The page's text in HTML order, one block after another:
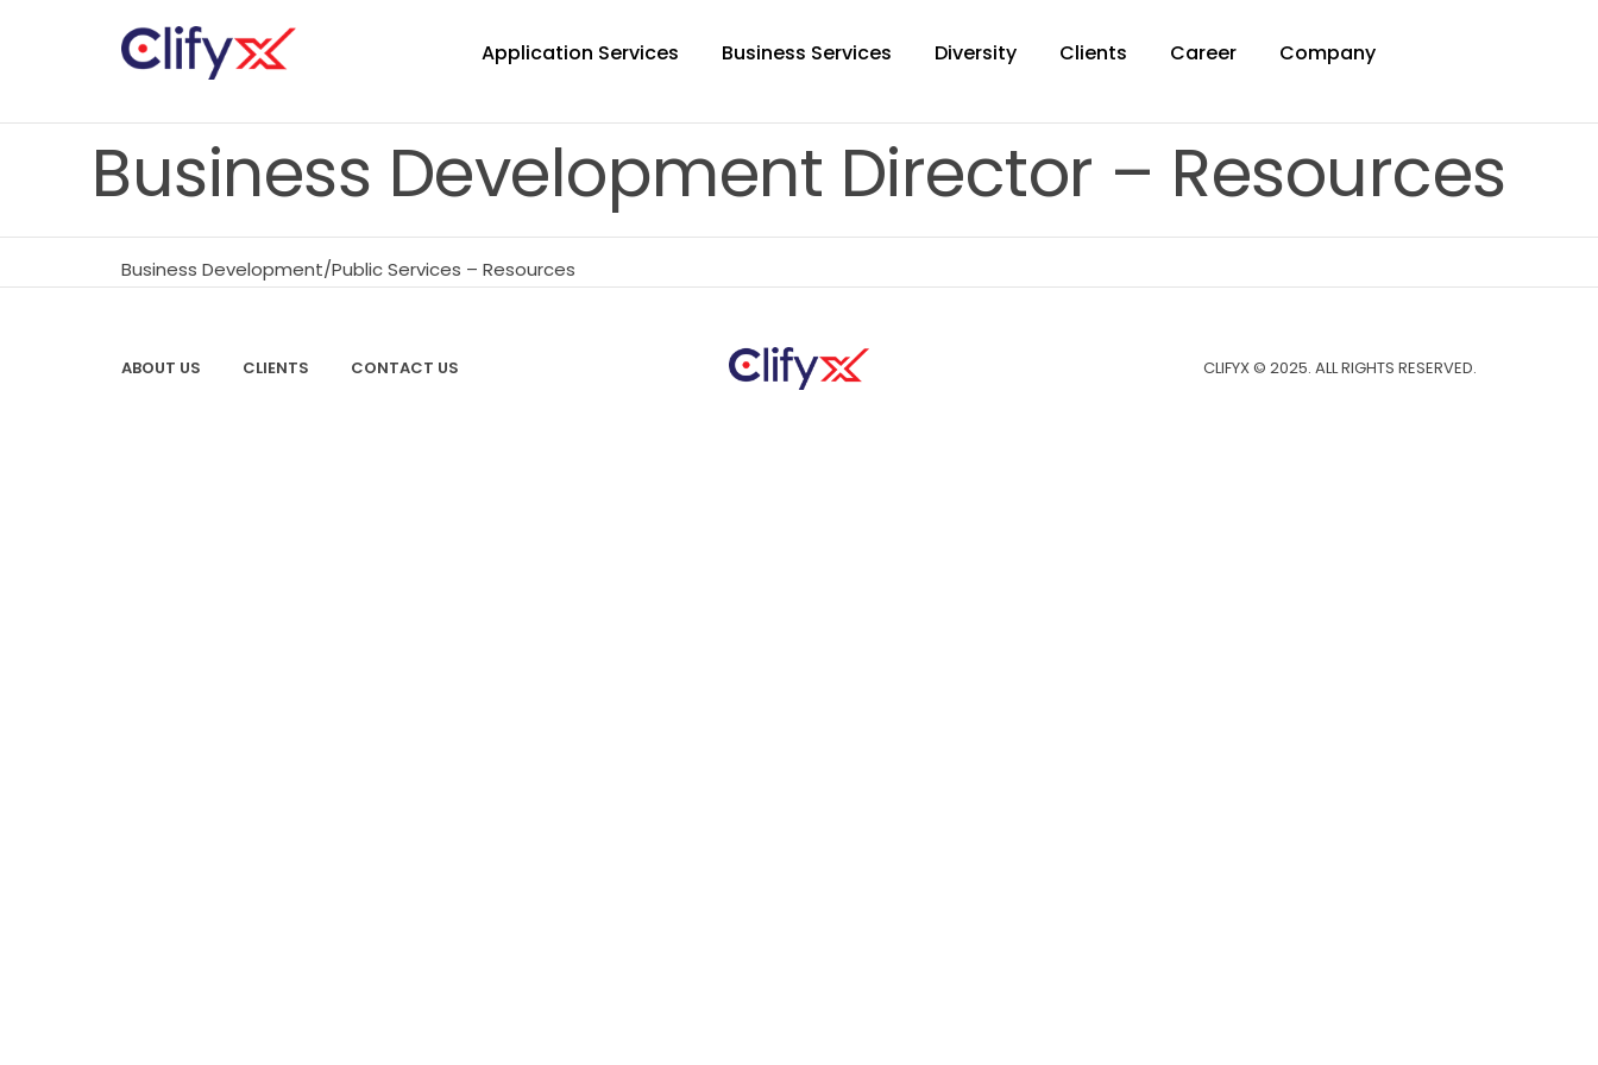
Application Services Business Services Diversity Clients Career Company
Business Development Director – Resources
Business Development/Public Services – Resources
ABOUT US CLIENTS CONTACT US CLIFYX © 2025. ALL RIGHTS RESERVED.